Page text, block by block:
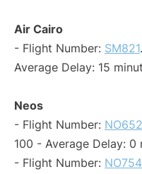
Air Cairo
- Flight Number: SM821
Average Delay: 15
Neos
- Flight Number:
100 - Average Delay: 0
- Flight Number: